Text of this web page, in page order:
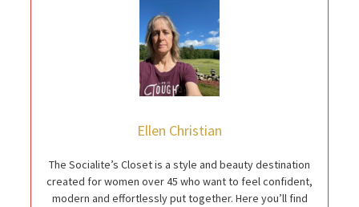
Ellen Christian
The Socialite’s Closet is a style and beauty destination
created for women over 45 who want to feel confident,
modern and effortlessly put together. Here you’ll find